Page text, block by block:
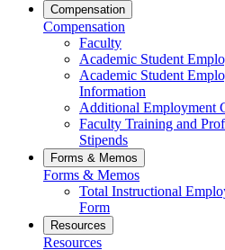
Compensation
Compensation
Faculty
Academic Student
Academic Student
Information
Additional Employment
Faculty Training and
Stipends
Forms & Memos
Forms & Memos
Total Instructional
Form
Resources
Resources